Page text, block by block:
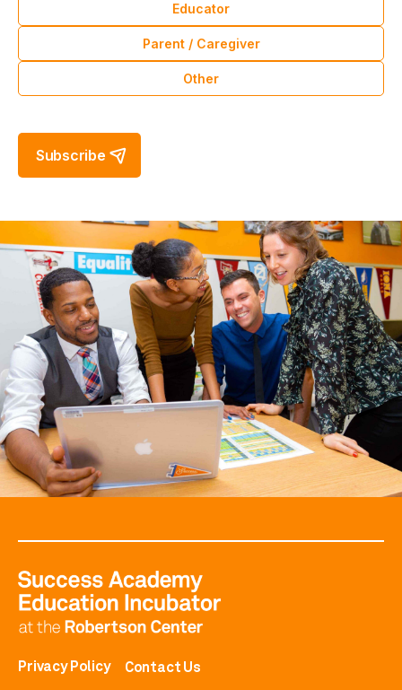
Educator
Parent / Caregiver
Other
Privacy Policy Contact Us